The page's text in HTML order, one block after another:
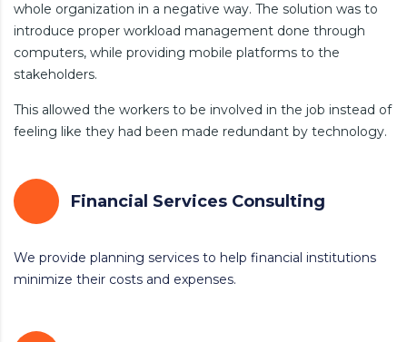
whole organization in a negative way. The solution was to
introduce proper workload management done through
computers, while providing mobile platforms to the
stakeholders.
This allowed the workers to be involved in the job instead of
feeling like they had been made redundant by technology.
Financial Services Consulting
We provide planning services to help financial institutions
minimize their costs and expenses.